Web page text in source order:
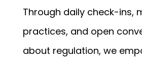
Through daily check-ins,
practices, and open
about regulation, we